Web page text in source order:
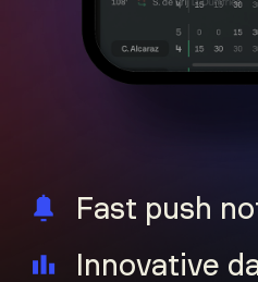
Fast push
Innovative